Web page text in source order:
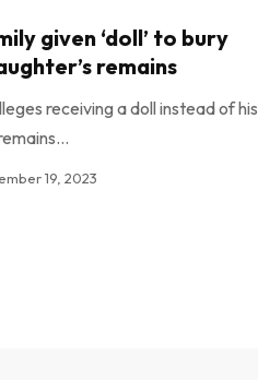
given ‘doll’ to bury
remains
receiving a doll instead of his
19, 2023